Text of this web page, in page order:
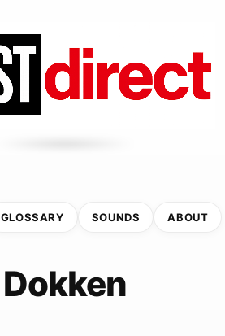
GLOSSARY SOUNDS ABOUT
Dokken